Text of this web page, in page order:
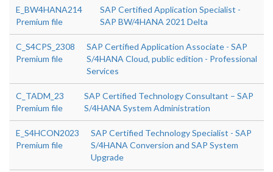
E_BW4HANA214
Premium file
SAP Certified Application Specialist -
SAP BW/4HANA 2021 Delta
C_S4CPS_2308
Premium file
SAP Certified Application Associate - SAP
S/4HANA Cloud, public edition - Professional
Services
C_TADM_23
Premium file
SAP Certified Technology Consultant – SAP
S/4HANA System Administration
E_S4HCON2023
Premium file
SAP Certified Technology Specialist - SAP
S/4HANA Conversion and SAP System
Upgrade